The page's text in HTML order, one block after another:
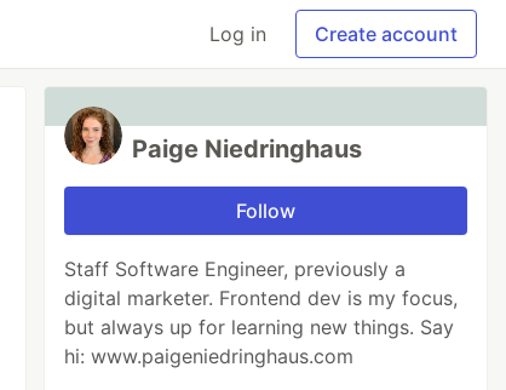
Log in Create account
Paige Niedringhaus
Follow
Staff Software Engineer, previously a
digital marketer. Frontend dev is my focus,
but always up for learning new things. Say
hi: www.paigeniedringhaus.com